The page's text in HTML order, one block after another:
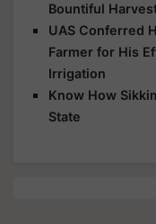
Bountiful
UAS Conferred
Farmer for His
Irrigation
Know How
State